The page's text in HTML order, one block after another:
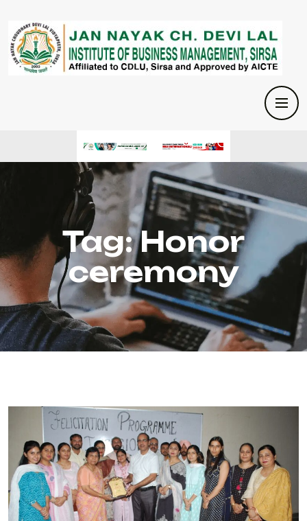
Tag:Honor
ceremony